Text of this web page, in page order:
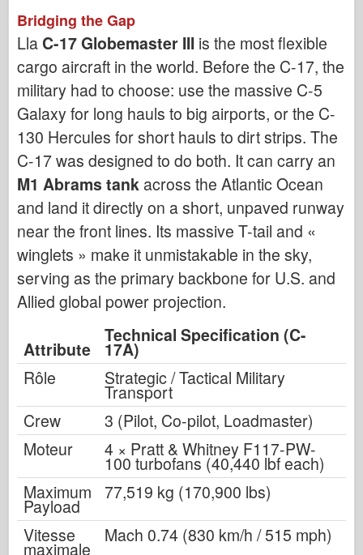
Bridging the Gap
LlaC-17 Globemaster III is the most flexible
cargo aircraft in the world. Before the C-17, the
military had to choose: use the massive C-5
Galaxy for long hauls to big airports, or the C-
130 Hercules for short hauls to dirt strips. The
C-17 was designed to do both. It can carry an
M1 Abrams tank across the Atlantic Ocean
and land it directly on a short, unpaved runway
near the front lines. Its massive T-tail and «
winglets » make it unmistakable in the sky,
serving as the primary backbone for U.S. and
Allied global power projection.
Attribute
Technical Specification (C-
17A)
Rôle
Strategic / Tactical Military
Transport
Crew
3 (Pilot, Co-pilot, Loadmaster)
Moteur
4 × Pratt & Whitney F117-PW-
100 turbofans (40,440 lbf each)
Maximum
Payload
77,519 kg (170,900 lbs)
Vitesse
maximale
Mach 0.74 (830 km/h / 515 mph)